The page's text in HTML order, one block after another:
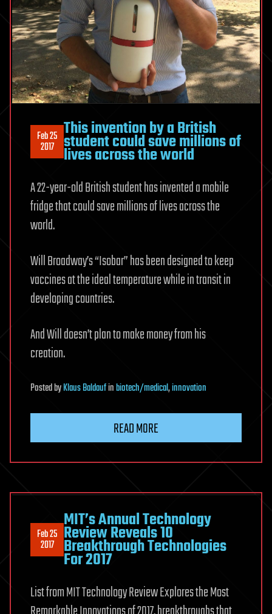
Feb 25
2017
This invention by a British
student could save millions of
lives across the world
A 22-year-old British student has invented a mobile
fridge that could save millions of lives across the
world.
Will Broadway’s “Isobar” has been designed to keep
vaccines at the ideal temperature while in transit in
developing countries.
And Will doesn’t plan to make money from his
creation.
PostedbyKlaus Baldaufinbiotech/medical,innovation
READ MORE
Feb 25
2017
MIT’s Annual Technology
Review Reveals 10
Breakthrough Technologies
For 2017
List from MIT Technology Review Explores the Most